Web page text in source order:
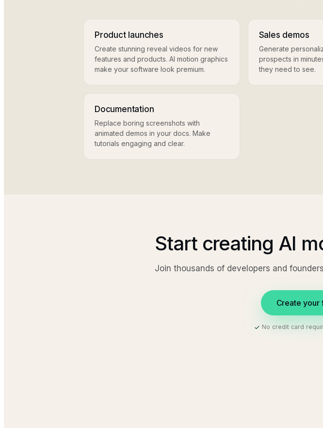
Product launches
Create stunning reveal videos for new
features and products. AI motion graphics
make your software look premium.
Sales demos
Generate
prospects in
they need to see.
Documentation
Replace boring screenshots with
animated demos in your docs. Make
tutorials engaging and clear.
Start creating AI
Join thousands of developers and
Create your
No credit card